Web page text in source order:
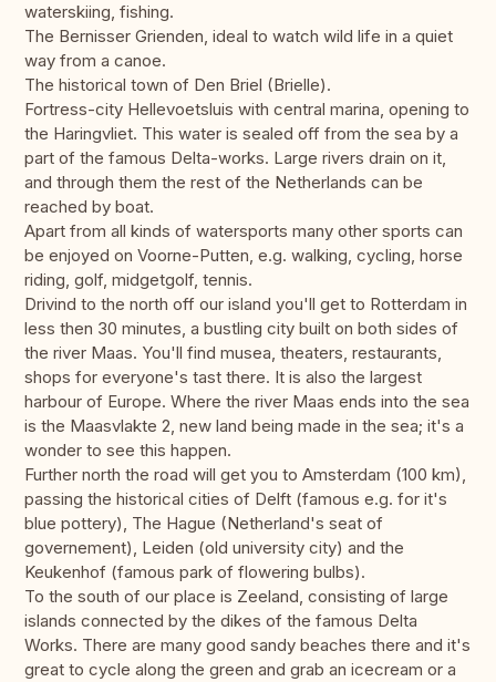
waterskiing, fishing.
The Bernisser Grienden, ideal to watch wild life in a quiet
way from a canoe.
The historical town of Den Briel (Brielle).
Fortress-city Hellevoetsluis with central marina, opening to
the Haringvliet. This water is sealed off from the sea by a
part of the famous Delta-works. Large rivers drain on it,
and through them the rest of the Netherlands can be
reached by boat.
Apart from all kinds of watersports many other sports can
be enjoyed on Voorne-Putten, e.g. walking, cycling, horse
riding, golf, midgetgolf, tennis.
Drivind to the north off our island you'll get to Rotterdam in
less then 30 minutes, a bustling city built on both sides of
the river Maas. You'll find musea, theaters, restaurants,
shops for everyone's tast there. It is also the largest
harbour of Europe. Where the river Maas ends into the sea
is the Maasvlakte 2, new land being made in the sea; it's a
wonder to see this happen.
Further north the road will get you to Amsterdam (100 km),
passing the historical cities of Delft (famous e.g. for it's
blue pottery), The Hague (Netherland's seat of
governement), Leiden (old university city) and the
Keukenhof (famous park of flowering bulbs).
To the south of our place is Zeeland, consisting of large
islands connected by the dikes of the famous Delta
Works. There are many good sandy beaches there and it's
great to cycle along the green and grab an icecream or a